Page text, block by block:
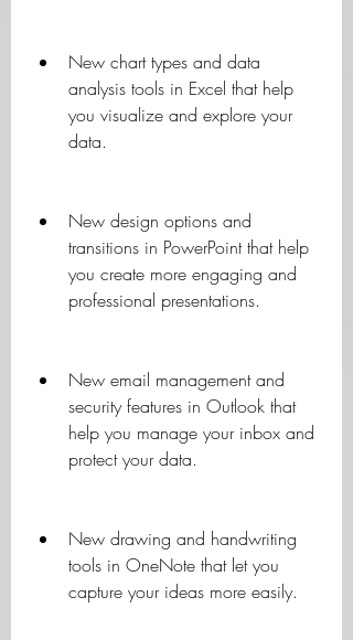
New chart types and data
analysis tools in Excel that help
you visualize and explore your
data.
New design options and
transitions in PowerPoint that help
you create more engaging and
professional presentations.
New email management and
security features in Outlook that
help you manage your inbox and
protect your data.
New drawing and handwriting
tools in OneNote that let you
capture your ideas more easily.